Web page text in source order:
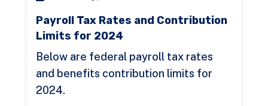
Payroll Tax Rates and Contribution
Limits for 2024
Below are federal payroll tax rates
and benefits contribution limits for
2024.